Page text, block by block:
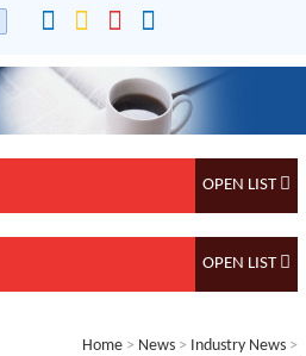
Home > News > Industry News >